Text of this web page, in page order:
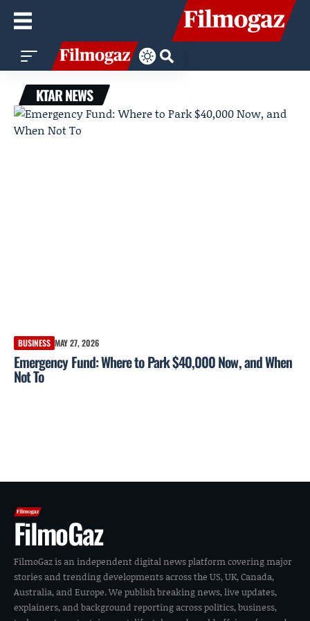
KTAR NEWS
BUSINESS MAY 27, 2026
Emergency Fund: Where to Park $40,000 Now, and When
Not To
FilmoGaz
FilmoGaz is an independent digital news platform covering major
stories and trending developments across the US, UK, Canada,
Australia, and Europe. We publish breaking news, live updates,
explainers, and background reporting across politics, business,